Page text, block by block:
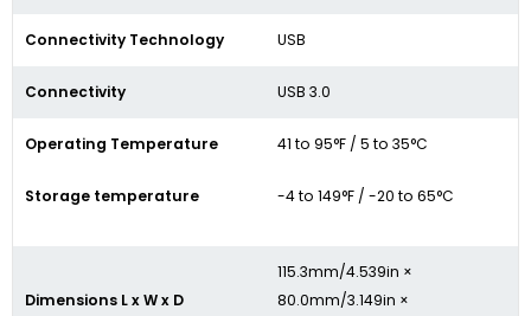
Connectivity Technology USB
Connectivity USB 3.0
Operating Temperature
Storage temperature
41 to 95°F / 5 to 35°C
-4 to 149°F / -20 to 65°C
Dimensions L x W x D
115.3mm/4.539in ×
80.0mm/3.149in ×